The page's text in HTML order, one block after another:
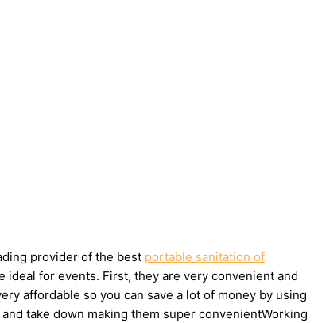
provider of the best portable sanitation of
for events. First, they are very convenient and
affordable so you can save a lot of money by using
take down making them super convenientWorking